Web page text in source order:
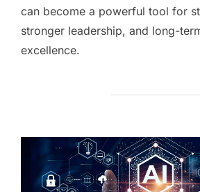
can become a powerful tool for
stronger leadership, and long-
excellence.